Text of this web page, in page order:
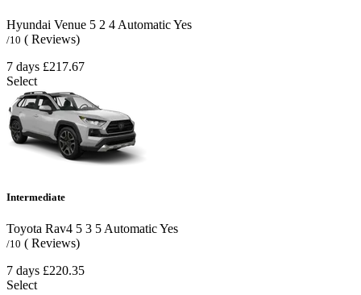
Hyundai Venue 5 2 4 AutomaticYes
/10 ( Reviews)
7 days £217.67
Select
Intermediate
Toyota Rav4 5 3 5AutomaticYes
/10 ( Reviews)
7 days £220.35
Select